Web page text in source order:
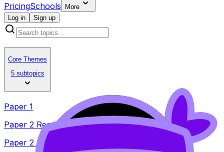
PricingSchools
More
Log in
Sign up
Core Themes
5 subtopics
Paper 1
Paper 2 Reading
Paper 2 Listening